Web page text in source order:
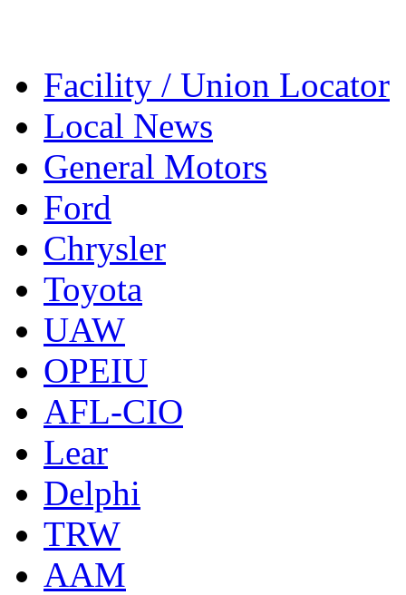
Facility / Union Locator
Local News
General Motors
Ford
Chrysler
Toyota
UAW
OPEIU
AFL-CIO
Lear
Delphi
TRW
AAM